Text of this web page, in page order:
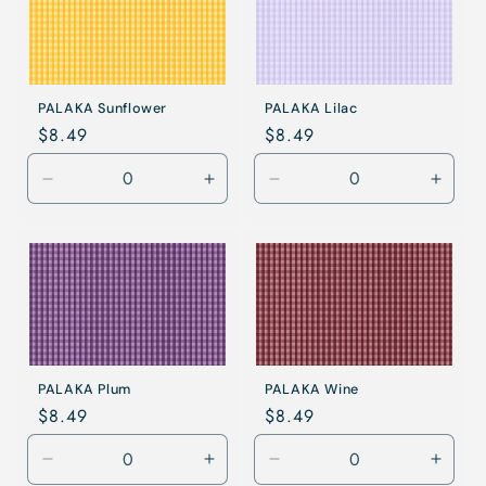
PALAKA Sunflower
Regular
price
$8.49
Decrease
quantity
Sunflower
Increase
quantity
Sunflower
PALAKA Lilac
Regular
price
$8.49
Decrease
quantity
Lilac
Lilac
PALAKA Plum
Regular
price
$8.49
Decrease
Increase
PALAKA Wine
Regular
price
$8.49
Decrease